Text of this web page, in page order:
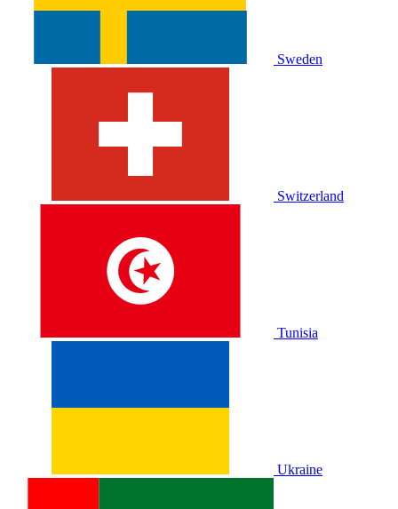
Sweden
Switzerland
Tunisia
Ukraine